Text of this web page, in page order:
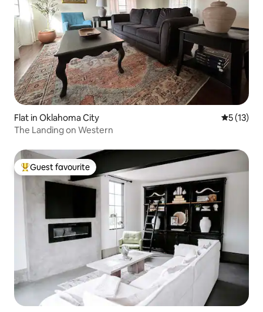
Flat in Oklahoma City 5 out of 5
5 (13)
The Landing on Western
Top guest favourite
Guest favourite